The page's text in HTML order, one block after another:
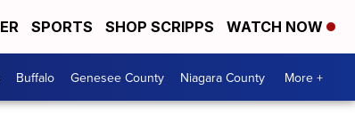
SPORTS SHOP SCRIPPS WATCH NOW
Buffalo Genesee County Niagara County More +